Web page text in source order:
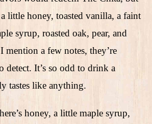
little honey, toasted vanilla, a faint
syrup, roasted oak, pear, and
a few notes, they’re
It’s so odd to drink a
tastes like anything.
honey, a little maple syrup,